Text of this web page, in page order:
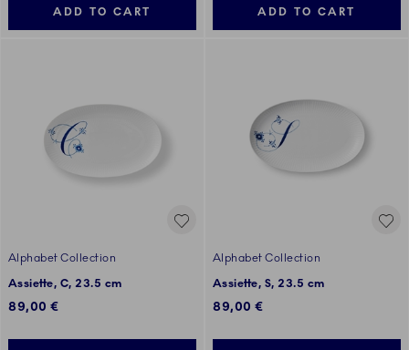
ADD TO CART ADD TO CART
Alphabet Collection
Assiette, C, 23.5 cm
89,00 €
Alphabet Collection
Assiette, S, 23.5 cm
89,00 €